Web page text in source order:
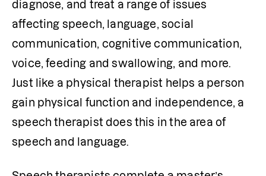
diagnose, and treat a range of issues
affecting speech, language, social
communication, cognitive communication,
voice, feeding and swallowing, and more.
Just like a physical therapist helps a person
gain physical function and independence, a
speech therapist does this in the area of
speech and language.